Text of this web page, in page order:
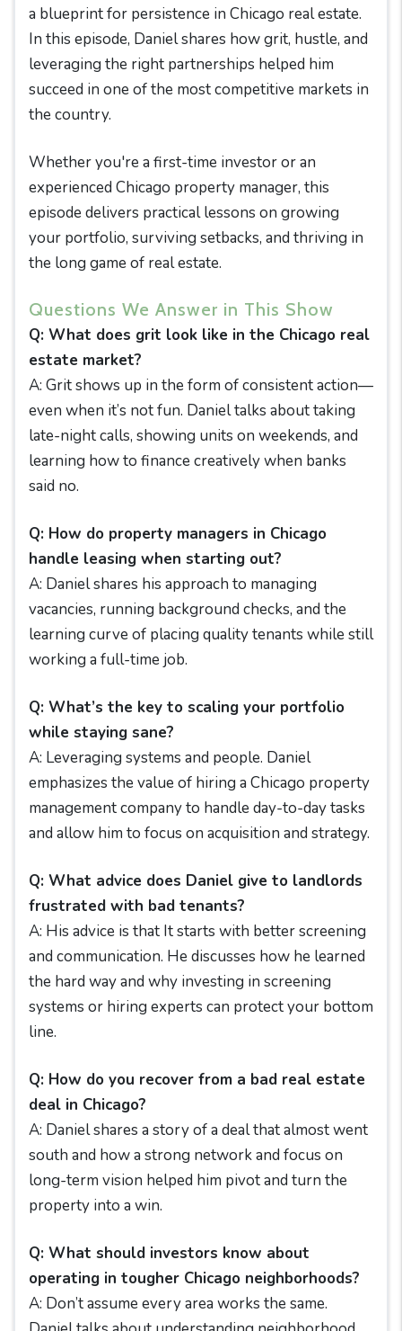
a blueprint for persistence in Chicago real estate.
In this episode, Daniel shares how grit, hustle, and
leveraging the right partnerships helped him
succeed in one of the most competitive markets in
the country.
Whether you're a first-time investor or an
experienced Chicago property manager, this
episode delivers practical lessons on growing
your portfolio, surviving setbacks, and thriving in
the long game of real estate.
Questions We Answer in This Show
Q: What does grit look like in the Chicago real
estate market?
A: Grit shows up in the form of consistent action—
even when it’s not fun. Daniel talks about taking
late-night calls, showing units on weekends, and
learning how to finance creatively when banks
said no.
Q: How do property managers in Chicago
handle leasing when starting out?
A: Daniel shares his approach to managing
vacancies, running background checks, and the
learning curve of placing quality tenants while still
working a full-time job.
Q: What’s the key to scaling your portfolio
while staying sane?
A: Leveraging systems and people. Daniel
emphasizes the value of hiring a Chicago property
management company to handle day-to-day tasks
and allow him to focus on acquisition and strategy.
Q: What advice does Daniel give to landlords
frustrated with bad tenants?
A: His advice is that It starts with better screening
and communication. He discusses how he learned
the hard way and why investing in screening
systems or hiring experts can protect your bottom
line.
Q: How do you recover from a bad real estate
deal in Chicago?
A: Daniel shares a story of a deal that almost went
south and how a strong network and focus on
long-term vision helped him pivot and turn the
property into a win.
Q: What should investors know about
operating in tougher Chicago neighborhoods?
A: Don’t assume every area works the same.